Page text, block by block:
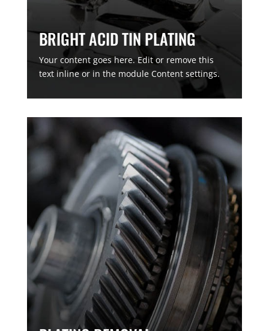
BRIGHT ACID TIN PLATING
Your content goes here. Edit or remove this
text inline or in the module Content settings.